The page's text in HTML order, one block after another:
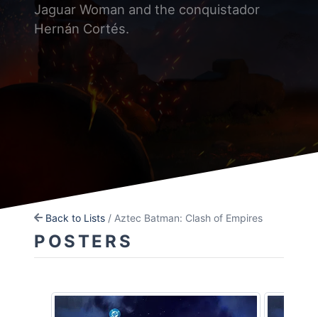
Jaguar Woman and the conquistador
Hernán Cortés.
Back to Lists / Aztec Batman: Clash of Empires
POSTERS